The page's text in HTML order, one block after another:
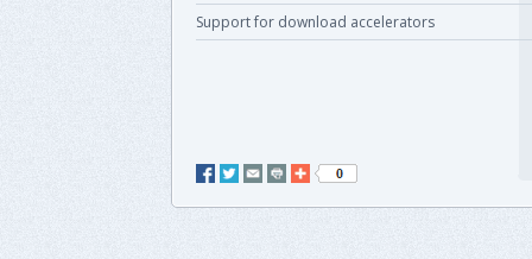
Support for download accelerators